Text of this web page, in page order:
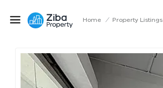
Home / Property Listings